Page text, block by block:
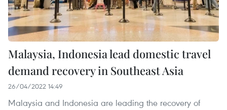
Malaysia, Indonesia lead domestic travel
demand recovery in Southeast Asia
26/04/2022 14:49
Malaysia and Indonesia are leading the recovery of